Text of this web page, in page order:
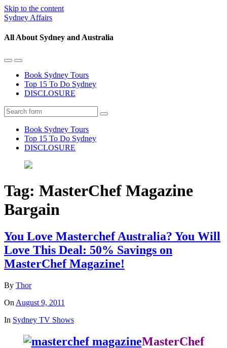
Skip to the content
Sydney Affairs
All About Sydney and Australia
Toggle
mobile
menu
Toggle
the
search
field
Book Sydney Tours
Top 15 To Do Sydney
DISCLOSURE
Search
Book Sydney Tours
Top 15 To Do Sydney
DISCLOSURE
Tag: MasterChef Magazine
Bargain
You Love Masterchef Australia? You Will
Love This Deal: 50% Savings on
MasterChef Magazine!
By Thor
On August 9, 2011
In Sydney TV Shows
MasterChef